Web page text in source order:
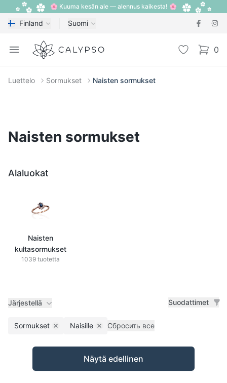
🌸 Kuuma kesän ale — alennus kaikesta! 🌸
Finland Suomi
Open menu
Calypso Toivelista 0
items
Luettelo Sormukset Naisten sormukset
Naisten sormukset
Alaluokat
Naisten
kultasormukset
1039 tuotetta
Järjestellä Suodattimet
Sormukset Remove filter
Naisille Remove filter
Сбросить все
Tuotteet
Näytä edellinen